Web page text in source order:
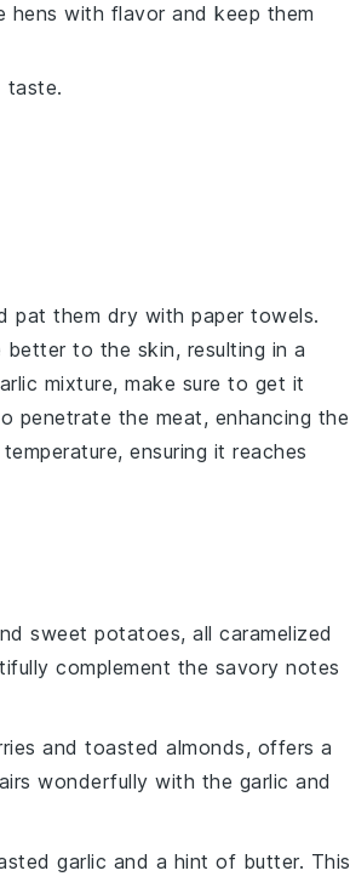
hens with flavor and keep them
taste.
pat them dry with paper towels.
better to the skin, resulting in a
mixture, make sure to get it
penetrate the meat, enhancing the
ensuring it reaches
sweet potatoes, all caramelized
complement the savory notes
and toasted almonds, offers a
wonderfully with the garlic and
garlic and a hint of butter. This